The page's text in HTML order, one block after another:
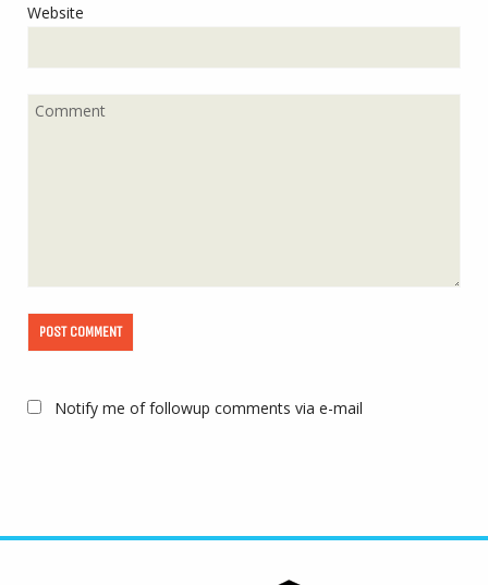
Website
Notify me of followup comments via e-mail